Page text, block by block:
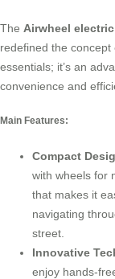
The Airwheel
redefined the
essentials; it’s an
convenience and
Main Features:
Compact
with wheels for
that makes it
navigating
street.
Innovative
enjoy hands-